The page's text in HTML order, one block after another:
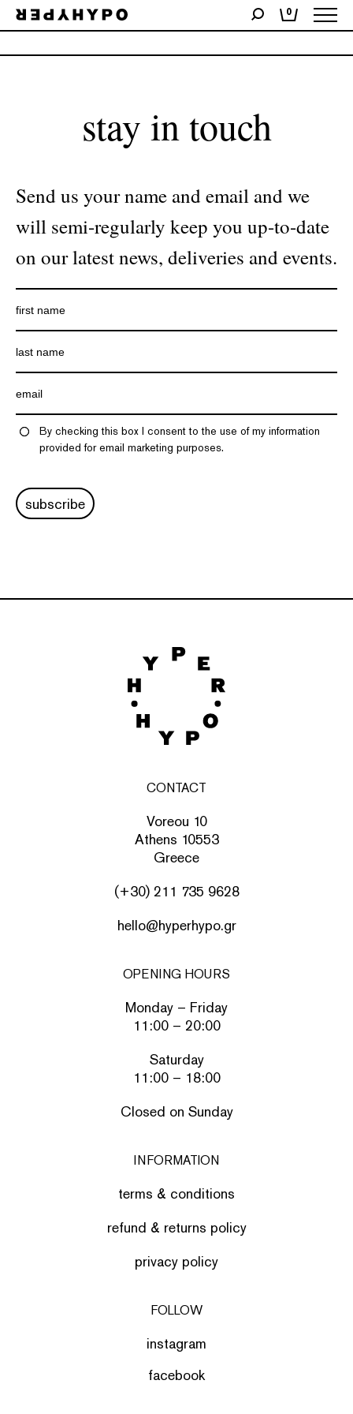
0
No products were found matching your selection.
stay in touch
Send us your name and email and we
will semi-regularly keep you up-to-date
on our latest news, deliveries and events.
By checking this box I consent to the use of my information
provided for email marketing purposes.
subscribe
CONTACT
Voreou 10
Athens 10553
Greece
(+30) 211 735 9628
hello@hyperhypo.gr
OPENING HOURS
Monday – Friday
11:00 – 20:00
Saturday
11:00 – 18:00
Closed on Sunday
INFORMATION
terms & conditions
refund & returns policy
privacy policy
FOLLOW
instagram
facebook